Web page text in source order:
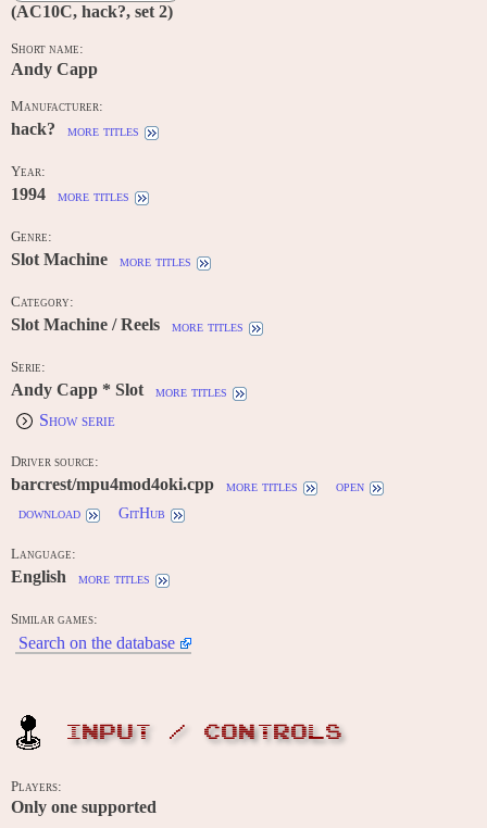
(AC10C, hack?, set 2)
Short name:
Andy Capp
Manufacturer:
hack? more titles
Year:
1994 more titles
Genre:
Slot Machine more titles
Category:
Slot Machine / Reels more titles
Serie:
Andy Capp * Slot more titles
Show serie
Driver source:
barcrest/mpu4mod4oki.cpp more titles
open
download
GitHub
Language:
English more titles
Similar games:
Search on the database
INPUT / CONTROLS
Players:
Only one supported